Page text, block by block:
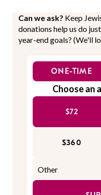
Can we ask? Keep
donations help us do
year-end goals? (We'll
ONE-TIME
Choose an
$72
$360